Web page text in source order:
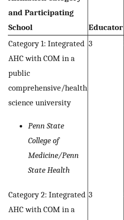
and Participating
School
Educator
Category 1: Integrated
AHC with COM in a
public
comprehensive/health
science university
Penn State
College of
Medicine/Penn
State Health
3
Category 2: Integrated
AHC with COM in a
3